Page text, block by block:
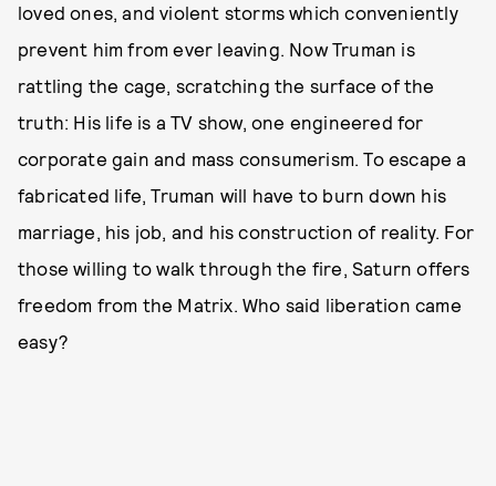
loved ones, and violent storms which conveniently
prevent him from ever leaving. Now Truman is
rattling the cage, scratching the surface of the
truth: His life is a TV show, one engineered for
corporate gain and mass consumerism. To escape a
fabricated life, Truman will have to burn down his
marriage, his job, and his construction of reality. For
those willing to walk through the fire, Saturn offers
freedom from the Matrix. Who said liberation came
easy?